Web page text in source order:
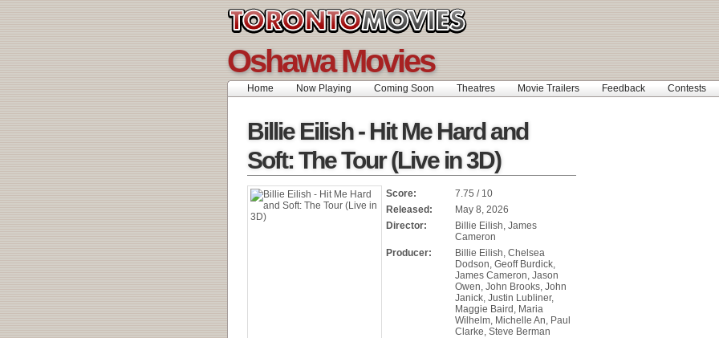
Oshawa Movies
Home Now Playing Coming Soon Theatres Movie Trailers Feedback Contests
Billie Eilish - Hit Me Hard and
Soft: The Tour (Live in 3D)
Score:
7.75 / 10
Released:
May 8, 2026
Director:
Billie Eilish, James
Cameron
Producer:
Billie Eilish, Chelsea
Dodson, Geoff Burdick,
James Cameron, Jason
Owen, John Brooks, John
Janick, Justin Lubliner,
Maggie Baird, Maria
Wilhelm, Michelle An, Paul
Clarke, Steve Berman